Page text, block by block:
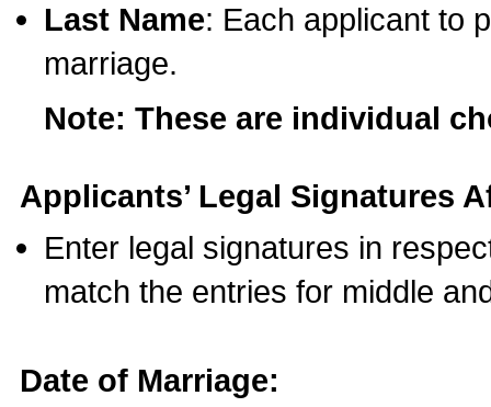
Last Name: Each applicant to
marriage.
Note: These are individual
Applicants’ Legal Signatures
Enter legal signatures in
match the entries for middle
Date of Marriage: